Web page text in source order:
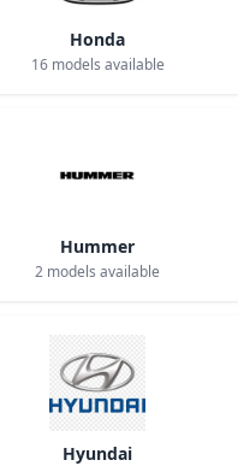
Honda
16models available
Hummer
2 models available
Hyundai